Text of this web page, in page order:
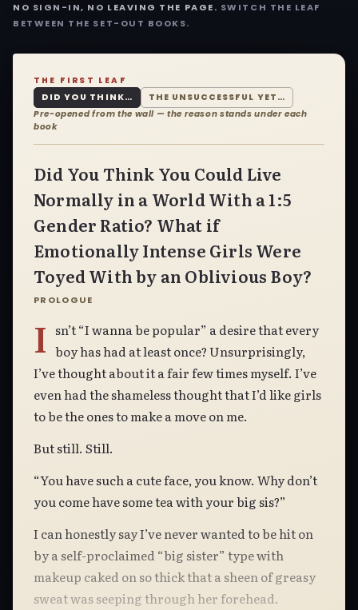
NO SIGN-IN, NO LEAVING THE PAGE. SWITCH THE LEAF
BETWEEN THE SET-OUT BOOKS.
THE FIRST LEAF
DID YOU THINK…
THE UNSUCCESSFUL YET…
Pre-opened from the wall — the reason stands under each
book
Did You Think You Could Live
Normally in a World With a 1:5
Gender Ratio? What if
Emotionally Intense Girls Were
Toyed With by an Oblivious Boy?
PROLOGUE
I sn’t “I wanna be popular” a desire that every
boy has had at least once? Unsurprisingly,
I’ve thought about it a fair few times myself. I’ve
even had the shameless thought that I’d like girls
to be the ones to make a move on me.
But still. Still.
“You have such a cute face, you know. Why don’t
you come have some tea with your big sis?”
I can honestly say I’ve never wanted to be hit on
by a self-proclaimed “big sister” type with
makeup caked on so thick that a sheen of greasy
sweat was seeping through her forehead.